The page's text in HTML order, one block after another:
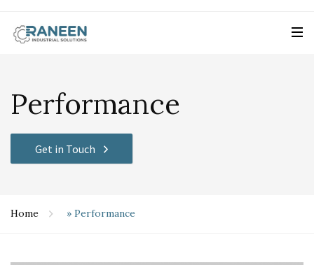
Performance
Get in Touch
Home » Performance